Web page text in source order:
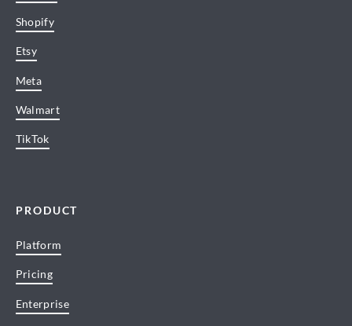
Shopify
Etsy
Meta
Walmart
TikTok
PRODUCT
Platform
Pricing
Enterprise